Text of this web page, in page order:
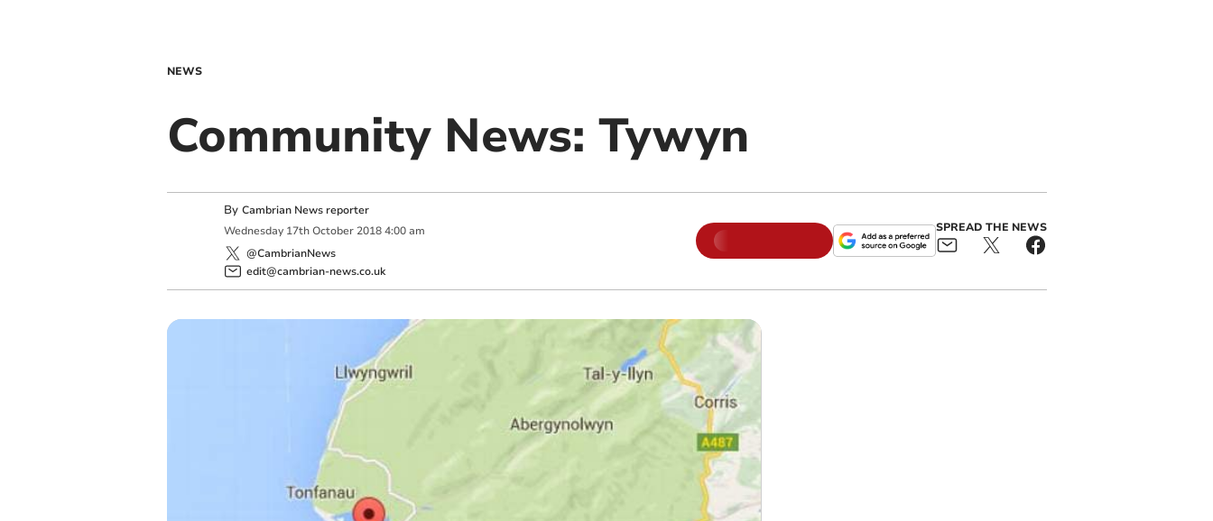
NEWS
Community News: Tywyn
By Cambrian News reporter
Wednesday 17th October 2018 4:00 am
@CambrianNews
edit@cambrian-news.co.uk
SPREAD THE NEWS